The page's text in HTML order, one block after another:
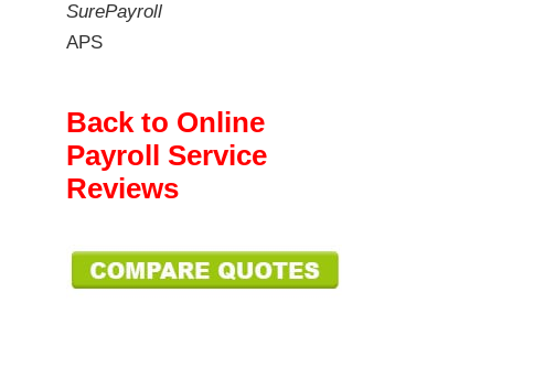
SurePayroll
APS
Back to Online
Payroll Service
Reviews